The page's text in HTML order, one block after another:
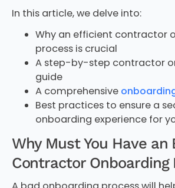
In this article, we delve into:
Why an efficient contractor
process is crucial
A step-by-step contractor
guide
A comprehensive
Best practices to ensure a
onboarding experience for
Why Must You Have an
Contractor Onboarding